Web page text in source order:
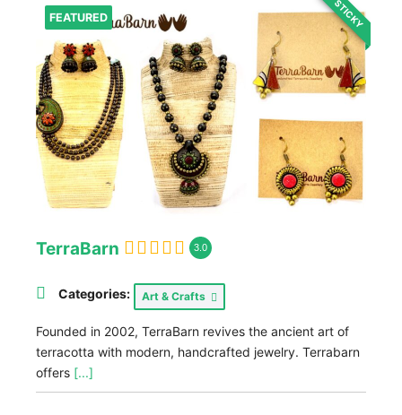
FEATURED STICKY
TerraBarn 3.0
Categories: Art & Crafts
Founded in 2002, TerraBarn revives the ancient art of
terracotta with modern, handcrafted jewelry. Terrabarn
offers [...]